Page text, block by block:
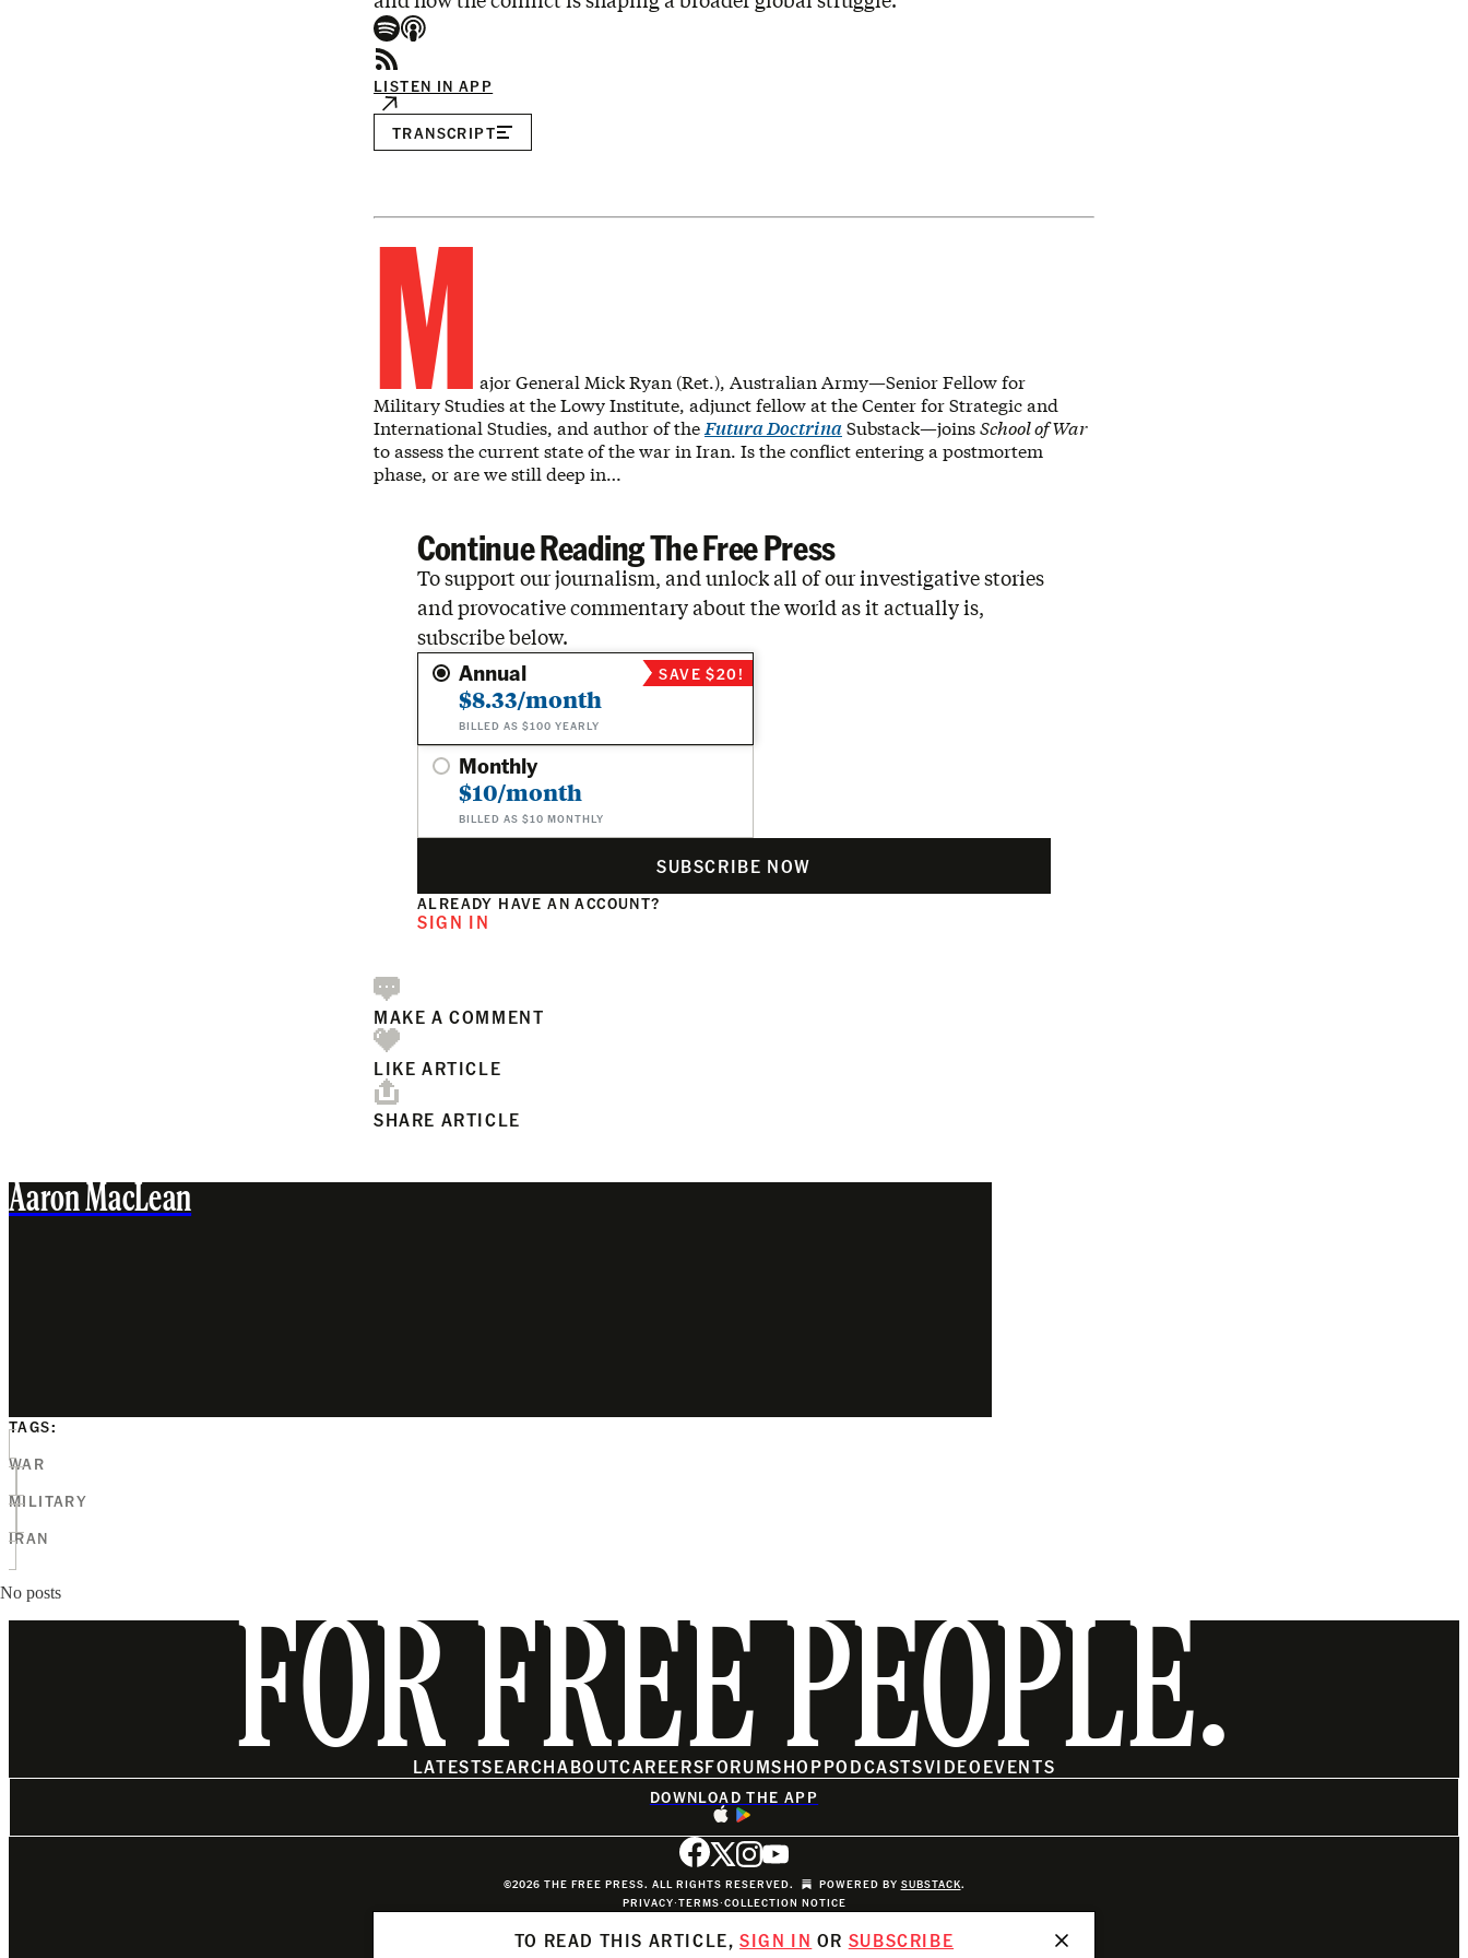
LISTEN IN APP
TRANSCRIPT
M ajor General Mick Ryan (Ret.), Australian Army—Senior Fellow for
Military Studies at the Lowy Institute, adjunct fellow at the Center for Strategic and
International Studies, and author of the Futura DoctrinaSubstack—joinsSchool of War
to assess the current state of the war in Iran. Is the conflict entering a postmortem
phase, or are we still deep in…
Continue Reading The Free Press
To support our journalism, and unlock all of our investigative stories
and provocative commentary about the world as it actually is,
subscribe below.
Annual
$8.33/month
BILLED AS $100 YEARLY
SAVE $20!
Monthly
$10/month
BILLED AS $10 MONTHLY
SUBSCRIBE NOW
ALREADY HAVE AN ACCOUNT?
SIGN IN
MAKE A COMMENT
LIKE ARTICLE
SHARE ARTICLE
TO READ THIS ARTICLE,SIGN IN OR SUBSCRIBE
Aaron MacLean
TAGS:
WAR
MILITARY
IRAN
No posts
FOR FREE PEOPLE.
LATESTSEARCHABOUTCAREERSFORUMSHOPPODCASTSVIDEOEVENTS
DOWNLOAD THE APP
©2026 THE FREE PRESS. ALL RIGHTS RESERVED. POWERED BY SUBSTACK.
PRIVACY∙TERMS∙COLLECTION NOTICE